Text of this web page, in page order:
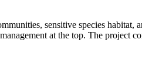
sensitive species habitat,
at the top. The project